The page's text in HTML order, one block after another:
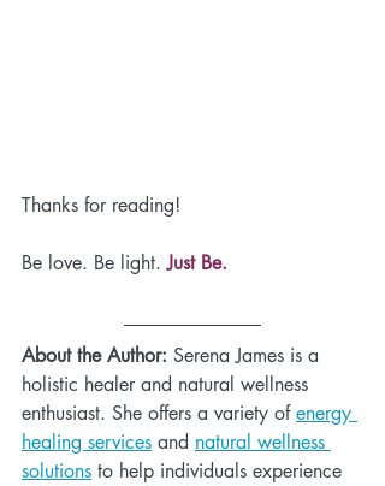
Thanks for reading!
Be love. Be light. Just Be.
About the Author: Serena James is a
holistic healer and natural wellness
enthusiast. She offers a variety of energy
healing services and natural wellness
solutions to help individuals experience